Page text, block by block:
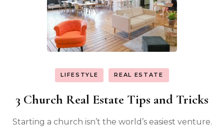
LIFESTYLE REAL ESTATE
3 Church Real Estate Tips and Tricks
Starting a church isn’t the world’s easiest venture.